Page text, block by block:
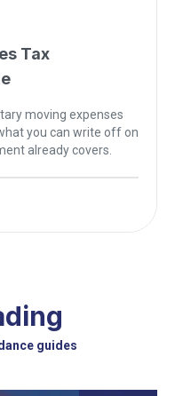
Tax
moving expenses
you can write off on
already covers.
guides